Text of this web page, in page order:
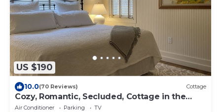
US $190
10.0(70 Reviews) Cottage
Cozy, Romantic, Secluded, Cottage in the
Heart of Cheyenne Cañon
Air Conditioner Parking
TV